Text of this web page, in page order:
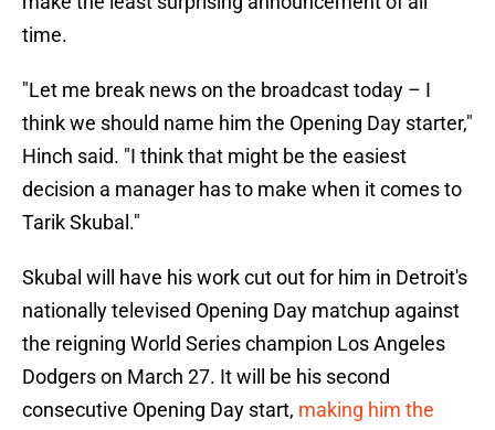
time.
"Let me break news on the broadcast today – I
think we should name him the Opening Day starter,"
Hinch said. "I think that might be the easiest
decision a manager has to make when it comes to
Tarik Skubal."
Skubal will have his work cut out for him in Detroit's
nationally televised Opening Day matchup against
the reigning World Series champion Los Angeles
Dodgers on March 27. It will be his second
consecutive Opening Day start, making him the